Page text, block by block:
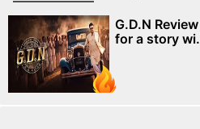
G.D.N
for a story